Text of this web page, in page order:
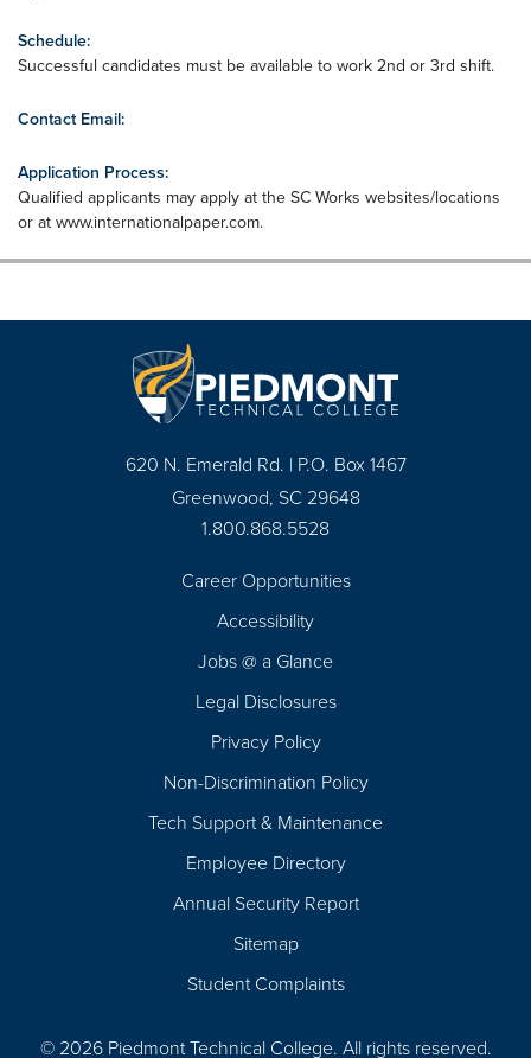
Schedule:
Successful candidates must be available to work 2nd or 3rd shift.
Contact Email:
Application Process:
Qualified applicants may apply at the SC Works websites/locations
or at www.internationalpaper.com.
620 N. Emerald Rd. | P.O. Box 1467
Greenwood, SC 29648
1.800.868.5528
Career Opportunities
Accessibility
Jobs @ a Glance
Legal Disclosures
Privacy Policy
Non-Discrimination Policy
Tech Support & Maintenance
Employee Directory
Annual Security Report
Sitemap
Student Complaints
© 2026 Piedmont Technical College. All rights reserved.